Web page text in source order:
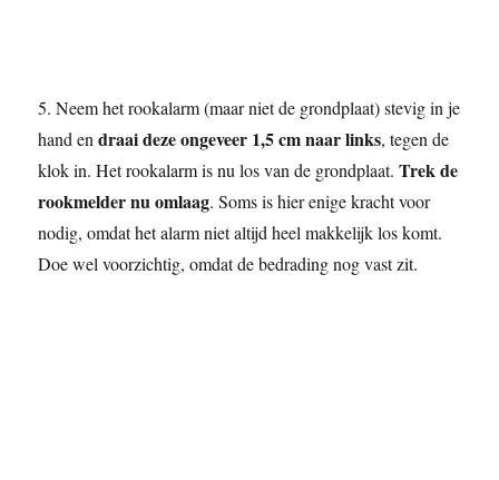
5. Neem het rookalarm (maar niet de grondplaat) stevig in je
hand endraai deze ongeveer 1,5 cm naar links, tegen de
klok in. Het rookalarm is nu los van de grondplaat.Trek de
rookmelder nu omlaag. Soms is hier enige kracht voor
nodig, omdat het alarm niet altijd heel makkelijk los komt.
Doe wel voorzichtig, omdat de bedrading nog vast zit.